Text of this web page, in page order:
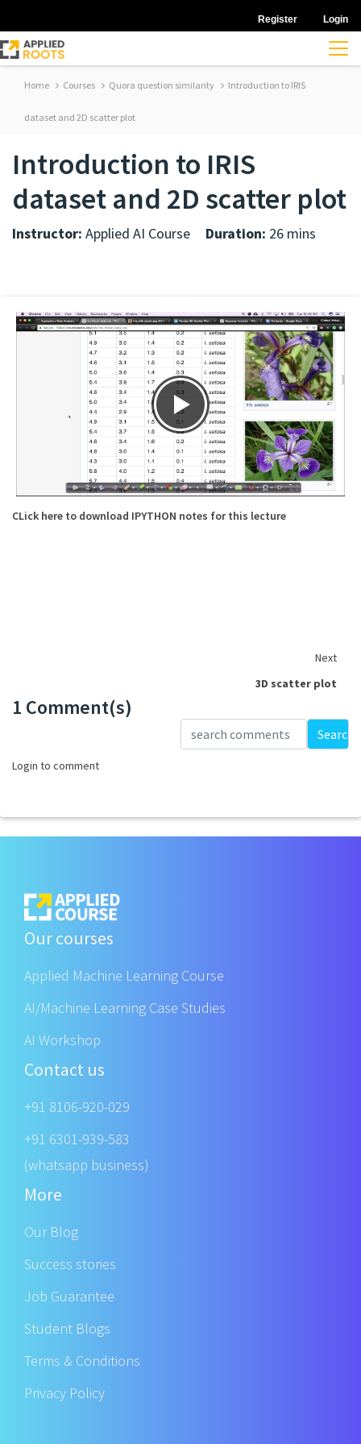
Register Login
Home Courses Quora question similarity Introduction to IRIS
dataset and 2D scatter plot
Introduction to IRIS
dataset and 2D scatter plot
Instructor: Applied AI Course Duration: 26 mins
CLick here to download IPYTHON notes for this lecture
Next
3D scatter plot
1 Comment(s)
Search
Login to comment
Our courses
Applied Machine Learning Course
AI/Machine Learning Case Studies
AI Workshop
Contact us
+91 8106-920-029
+91 6301-939-583
(whatsapp business)
More
Our Blog
Success stories
Job Guarantee
Student Blogs
Terms & Conditions
Privacy Policy